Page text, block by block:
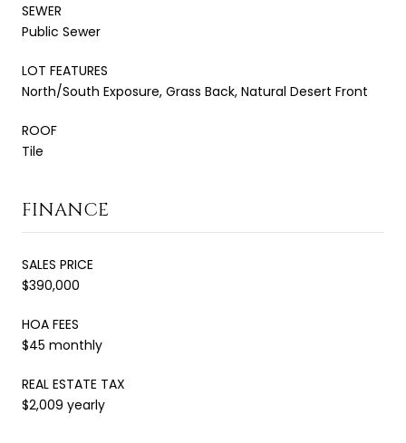
SEWER
Public Sewer
LOT FEATURES
North/South Exposure, Grass Back, Natural Desert Front
ROOF
Tile
FINANCE
SALES PRICE
$390,000
HOA FEES
$45 monthly
REAL ESTATE TAX
$2,009 yearly